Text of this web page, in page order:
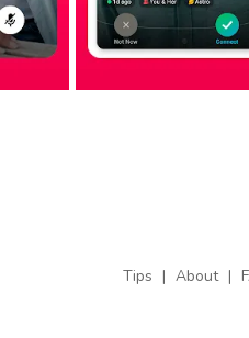
Tips | About |